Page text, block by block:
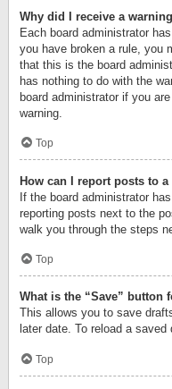
Why did I receive a
Each board administrator
you have broken a rule, you
that this is the board
has nothing to do with the
board administrator if you
warning.
Top
How can I report posts to
If the board administrator
reporting posts next to the
walk you through the steps
Top
What is the “Save” button
This allows you to save
later date. To reload a
Top